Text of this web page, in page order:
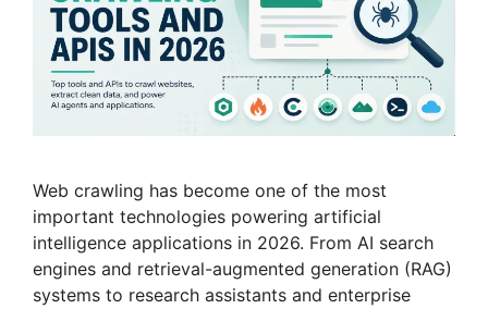
Web crawling has become one of the most
important technologies powering artificial
intelligence applications in 2026. From AI search
engines and retrieval-augmented generation (RAG)
systems to research assistants and enterprise